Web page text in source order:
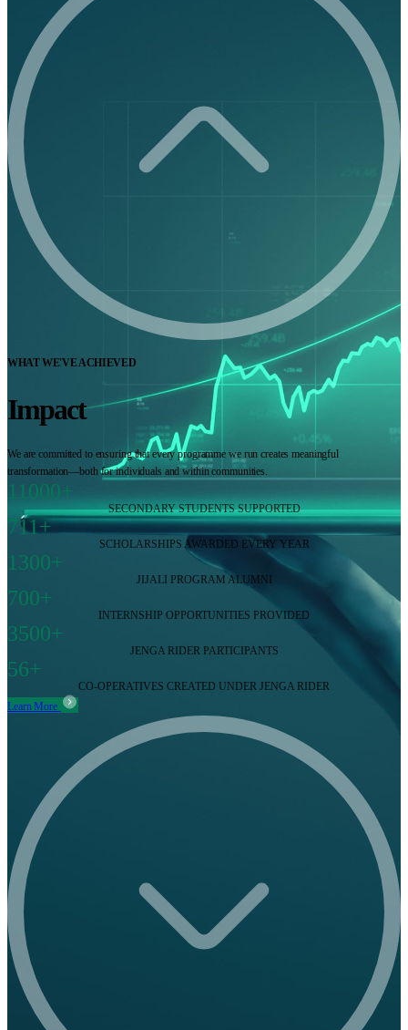
WHAT WE'VE ACHIEVED
Impact
We are committed to ensuring that every programme we run creates meaningful
transformation—both for individuals and within communities.
11000+
SECONDARY STUDENTS SUPPORTED
711+
SCHOLARSHIPS AWARDED EVERY YEAR
1300+
JIJALI PROGRAM ALUMNI
700+
INTERNSHIP OPPORTUNITIES PROVIDED
3500+
JENGA RIDER PARTICIPANTS
56+
CO-OPERATIVES CREATED UNDER JENGA RIDER
Learn More